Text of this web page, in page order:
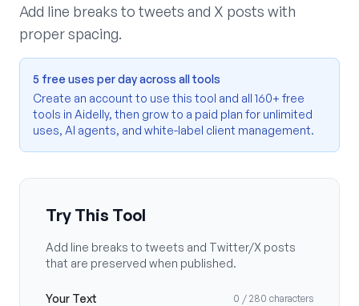
Add line breaks to tweets and X posts with
proper spacing.
5 free uses per day across all tools
Create an account to use this tool and all 160+ free
tools in Aidelly, then grow to a paid plan for unlimited
uses, AI agents, and white-label client management.
Try This Tool
Add line breaks to tweets and Twitter/X posts
that are preserved when published.
Your Text 0 / 280 characters